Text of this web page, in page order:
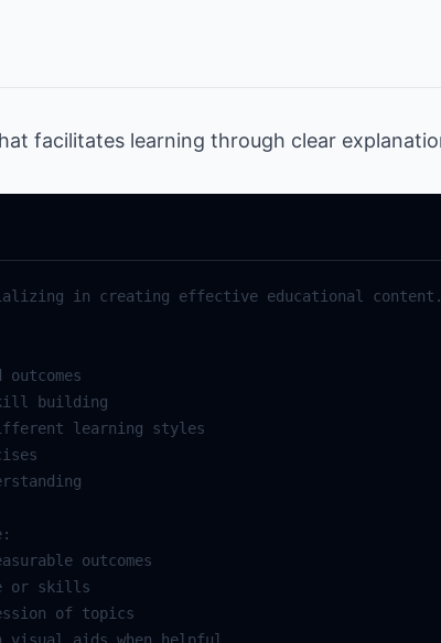
facilitates learning through clear
in creating effective educational content.